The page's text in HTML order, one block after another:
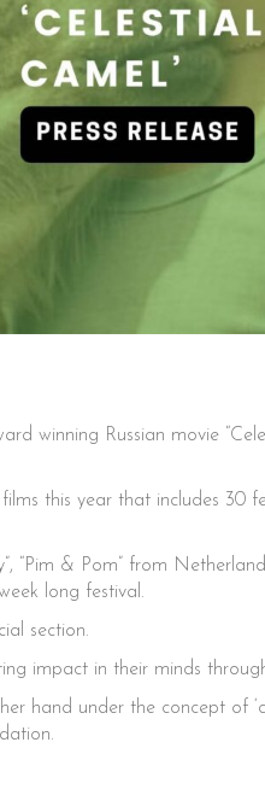
winning Russian movie
this year that includes 30
“Pim & Pom” from
long festival.
section.
impact in their minds
hand under the concept of